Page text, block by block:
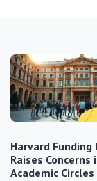
Harvard Funding
Raises Concerns
Academic Circles